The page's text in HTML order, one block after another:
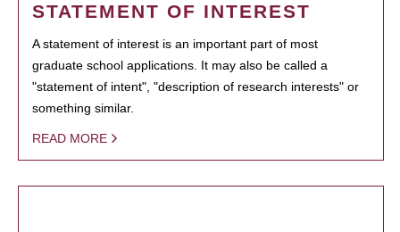
STATEMENT OF INTEREST
A statement of interest is an important part of most
graduate school applications. It may also be called a
"statement of intent", "description of research interests" or
something similar.
READ MORE